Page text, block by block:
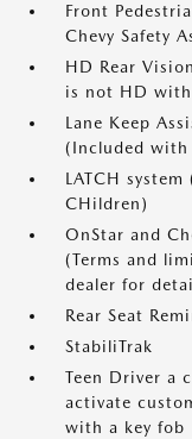
Front
Chevy Safety
HD Rear
is not HD with
Lane Keep
(Included with
LATCH
CHildren)
OnStar and
(Terms and
dealer for
Rear Seat
StabiliTrak
Teen Driver a
activate
with a key fob